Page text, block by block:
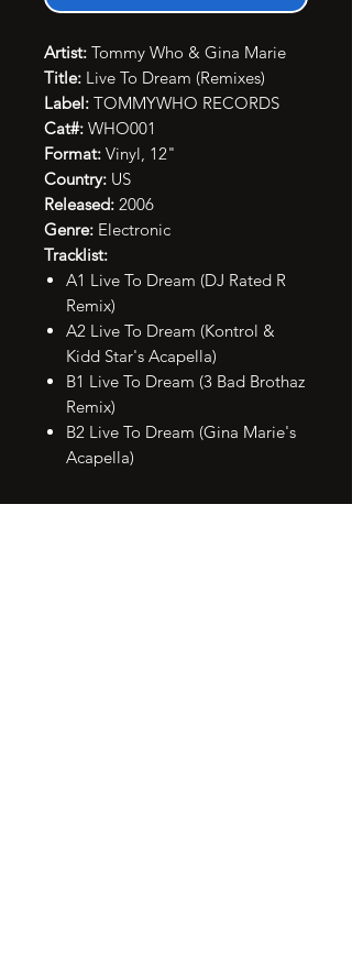
Artist: Tommy Who & Gina Marie
Title: Live To Dream (Remixes)
Label: TOMMYWHO RECORDS
Cat#: WHO001
Format: Vinyl, 12"
Country: US
Released: 2006
Genre: Electronic
Tracklist:
A1 Live To Dream (DJ Rated R
Remix)
A2 Live To Dream (Kontrol &
Kidd Star's Acapella)
B1 Live To Dream (3 Bad Brothaz
Remix)
B2 Live To Dream (Gina Marie's
Acapella)